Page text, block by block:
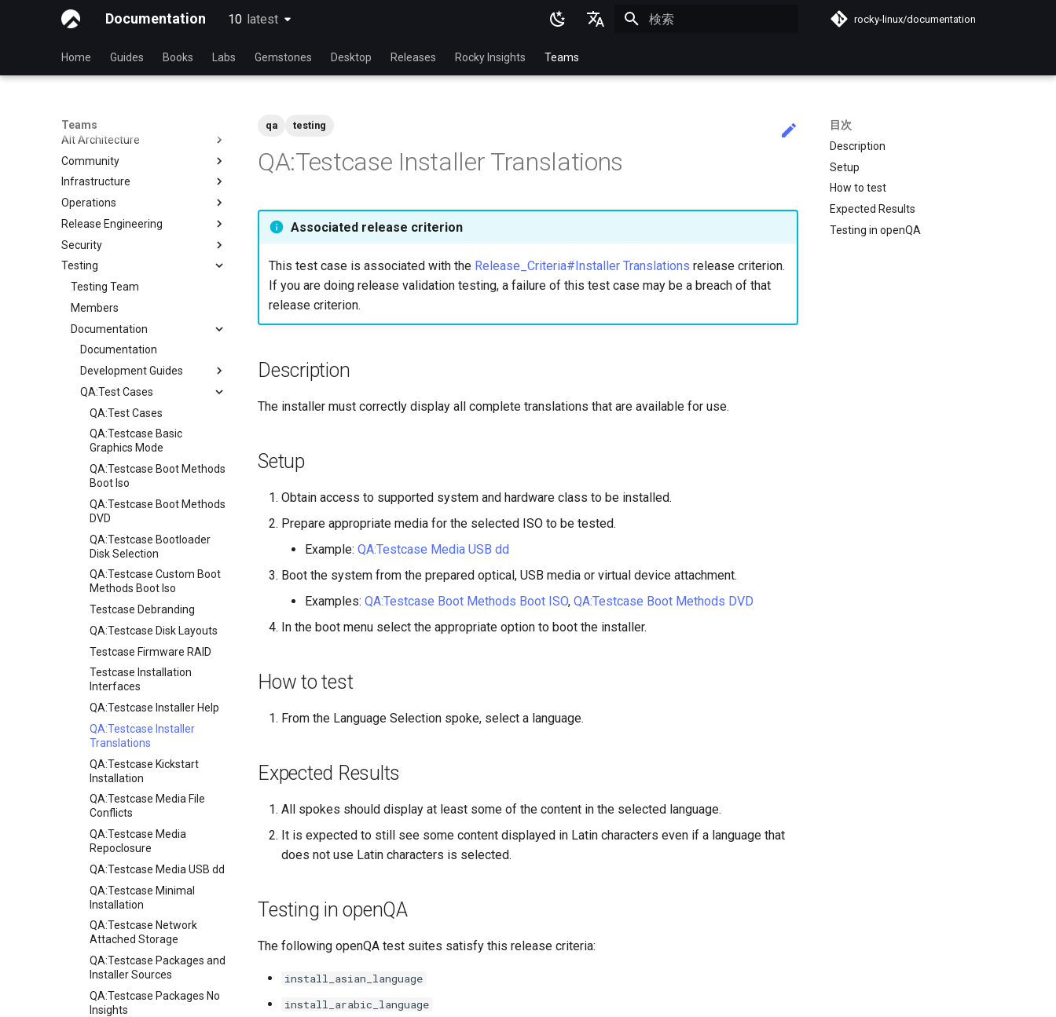
Documentation 10 latest
latest
English
Español
简体中文
rocky-linux/documentation
Home Guides Books Labs Gemstones Desktop Releases Rocky Insights Teams
Teams
Alt Architecture
Index
Community
Community Team
Rocky Linux Blog Submission
Process
Infrastructure
Index
Operations
Index
Release Engineering
Index
Security
Index
Testing
Testing Team
Members
Documentation
Documentation
Development Guides
Git Commit Signing
openQA - Rocky Production
Access
openQA - openqa-cli POST
Examples
openQA - openqa-clone-
custom-refspec Examples
openQA - openqa-clone-job
Examples
Manual Install of openQA
for rockylinux
QA:Test Cases
QA:Test Cases
QA:Testcase Basic
Graphics Mode
QA:Testcase Boot Methods
Boot Iso
QA:Testcase Boot Methods
DVD
QA:Testcase Bootloader
Disk Selection
QA:Testcase Custom Boot
Methods Boot Iso
Testcase Debranding
QA:Testcase Disk Layouts
Testcase Firmware RAID
Testcase Installation
Interfaces
QA:Testcase Installer Help
QA:Testcase Installer
Translations
QA:Testcase Kickstart
Installation
QA:Testcase Media File
Conflicts
QA:Testcase Media
Repoclosure
QA:Testcase Media USB dd
QA:Testcase Minimal
Installation
QA:Testcase Network
Attached Storage
QA:Testcase Packages and
Installer Sources
QA:Testcase Packages No
Insights
目次
Description
Setup
How to test
Expected Results
Testing in openQA
qa testing
QA:Testcase Installer Translations
Associated release criterion
This test case is associated with the Release_Criteria#Installer Translations release criterion.
If you are doing release validation testing, a failure of this test case may be a breach of that
release criterion.
Description
The installer must correctly display all complete translations that are available for use.
Setup
Obtain access to supported system and hardware class to be installed.
Prepare appropriate media for the selected ISO to be tested.
Example: QA:Testcase Media USB dd
Boot the system from the prepared optical, USB media or virtual device attachment.
Examples: QA:Testcase Boot Methods Boot ISO, QA:Testcase Boot Methods DVD
In the boot menu select the appropriate option to boot the installer.
How to test
From the Language Selection spoke, select a language.
Expected Results
All spokes should display at least some of the content in the selected language.
It is expected to still see some content displayed in Latin characters even if a language that
does not use Latin characters is selected.
Testing in openQA
The following openQA test suites satisfy this release criteria:
install_asian_language
install_arabic_language